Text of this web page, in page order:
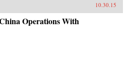
10.30.15
Operations With